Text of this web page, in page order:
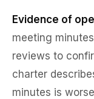
Evidence of
meeting
reviews to
charter
minutes is